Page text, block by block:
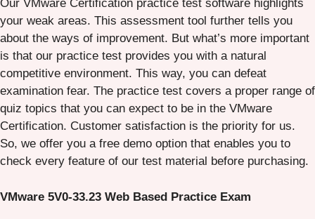
Our VMware Certification practice test software highlights
your weak areas. This assessment tool further tells you
about the ways of improvement. But what’s more important
is that our practice test provides you with a natural
competitive environment. This way, you can defeat
examination fear. The practice test covers a proper range of
quiz topics that you can expect to be in the VMware
Certification. Customer satisfaction is the priority for us.
So, we offer you a free demo option that enables you to
check every feature of our test material before purchasing.
VMware 5V0-33.23 Web Based Practice Exam